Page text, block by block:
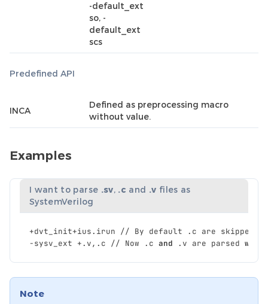
-default_ext
so, -
default_ext
scs
Predefined API
INCA
Defined as preprocessing macro
without value.
Examples
I want to parse .sv, .c and .v files as
SystemVerilog
+dvt_init+ius. irun // By default . c are skipped
-sysv_ext +.v, . c // Now . c and .v are parsed with
Note